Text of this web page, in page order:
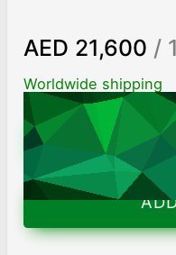
AED 21,600 /
Worldwide shipping
Chat